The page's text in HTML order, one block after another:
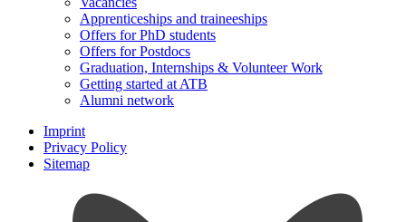
Apprenticeships and traineeships
Offers for PhD students
Offers for Postdocs
Graduation, Internships & Volunteer Work
Getting started at ATB
Alumni network
Imprint
Privacy Policy
Sitemap